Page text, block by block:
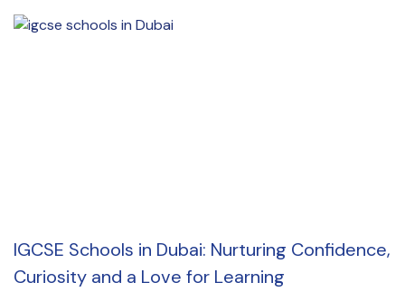
IGCSE Schools in Dubai: Nurturing Confidence,
Curiosity and a Love for Learning